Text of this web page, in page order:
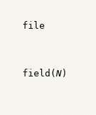
file
field( N)